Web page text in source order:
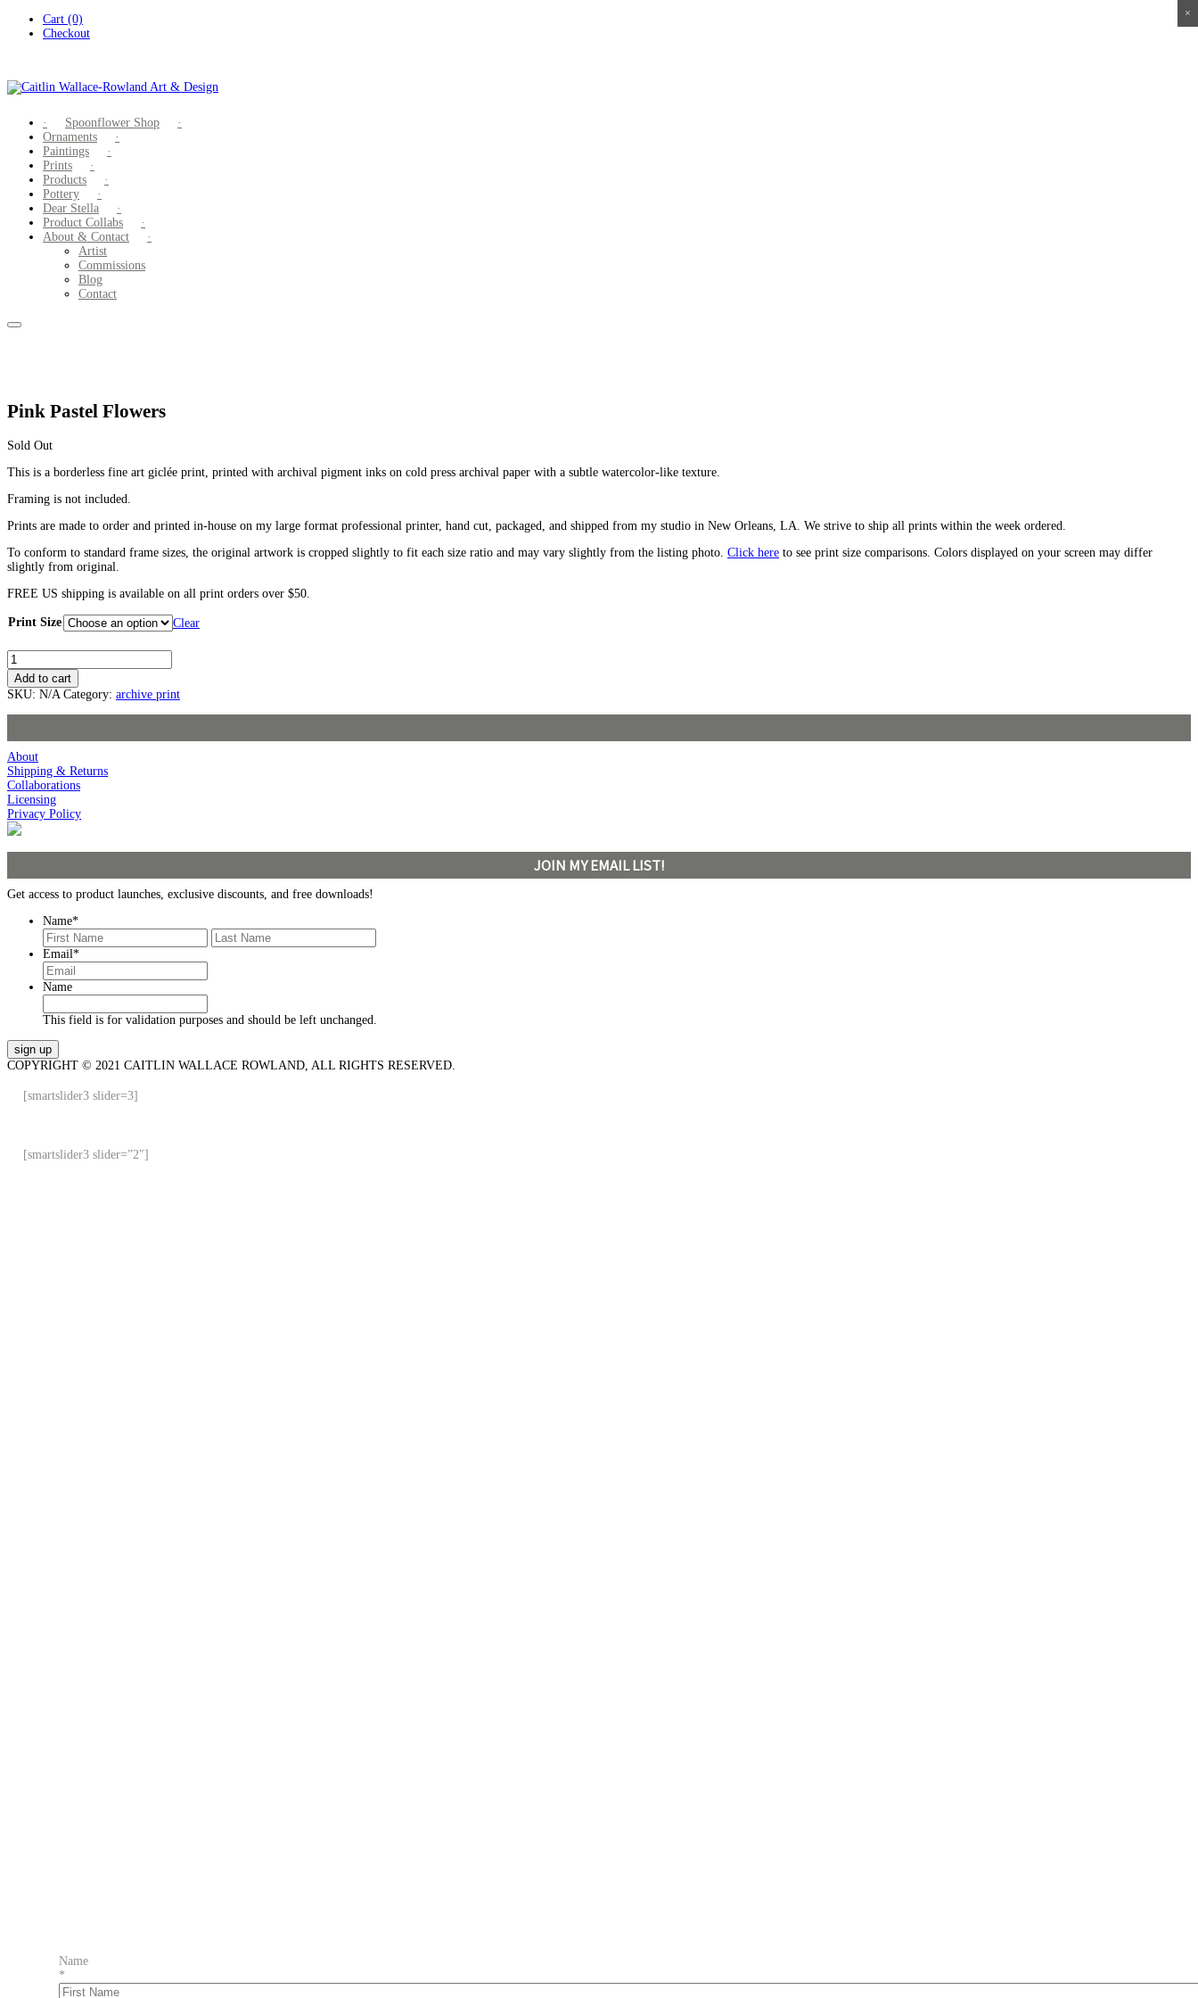
Cart (0)
Checkout
Spoonflower Shop
Ornaments
Paintings
Prints
Products
Pottery
Dear Stella
Product Collabs
About & Contact
Artist
Commissions
Blog
Contact
Pink Pastel Flowers
Sold Out
This is a borderless fine art giclée print, printed with archival pigment inks on cold press archival paper with a subtle watercolor-like texture.
Framing is not included.
Prints are made to order and printed in-house on my large format professional printer, hand cut, packaged, and shipped from my studio in New Orleans, LA. We strive to ship all prints within the week ordered.
To conform to standard frame sizes, the original artwork is cropped slightly to fit each size ratio and may vary slightly from the listing photo. Click here to see print size comparisons. Colors displayed on your screen may differ
slightly from original.
FREE US shipping is available on all print orders over $50.
Print Size Clear
Pink
Pastel
Flowers
quantity
Add to cart
SKU: N/A Category: archive print
About
Shipping & Returns
Collaborations
Licensing
Privacy Policy
JOIN MY EMAIL LIST!
Get access to product launches, exclusive discounts, and free downloads!
Name*
First
Last
Email*
Name
This field is for validation purposes and should be left unchanged.
COPYRIGHT © 2021 CAITLIN WALLACE ROWLAND, ALL RIGHTS RESERVED.
[smartslider3 slider=3]
×
[smartslider3 slider=”2″]
×
Name
*
×
×